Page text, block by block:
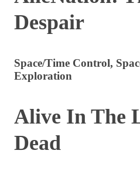
Despair
Space/Time Control,
Exploration
Alive In The
Dead